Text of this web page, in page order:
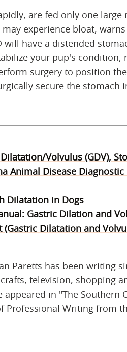
are fed only one
experience bloat,
will have a distended
your pup's
surgery to position
secure the stomach
Volvulus (GDV),
Animal Disease
Dilatation in Dogs
Gastric Dilation and
(Gastric Dilatation and
Paretts has been writing
television, shopping
appeared in "The Southern
Professional Writing from